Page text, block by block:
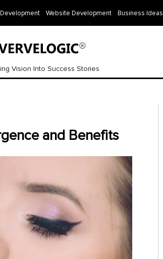
Website Development Business Ideas
Vision Into Success Stories
and Benefits